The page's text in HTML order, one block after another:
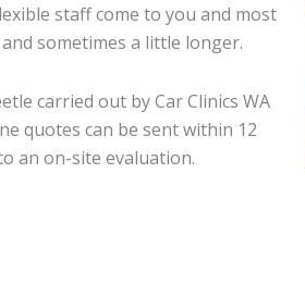
staff come to you and most
sometimes a little longer.
carried out by Car Clinics WA
quotes can be sent within 12
an on-site evaluation.